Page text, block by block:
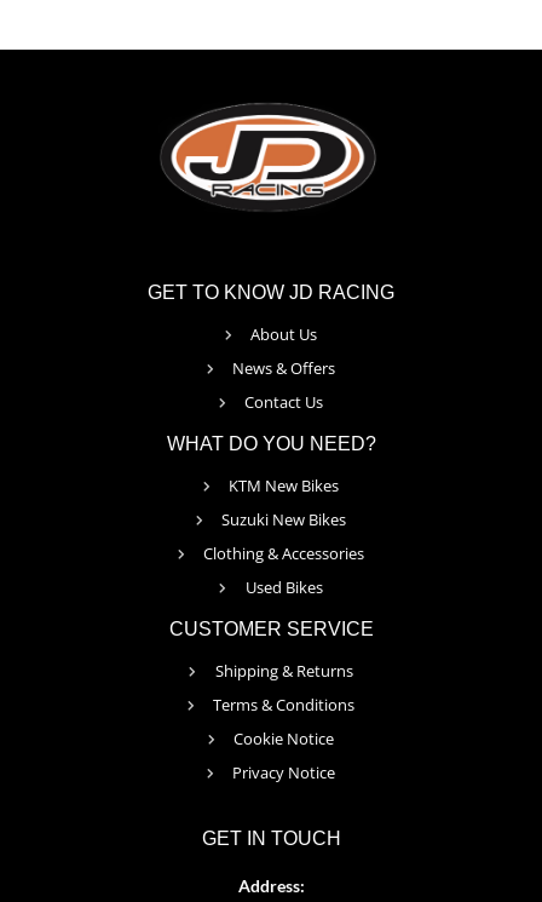
GET TO KNOW JD RACING
About Us
News & Offers
Contact Us
WHAT DO YOU NEED?
KTM New Bikes
Suzuki New Bikes
Clothing & Accessories
Used Bikes
CUSTOMER SERVICE
Shipping & Returns
Terms & Conditions
Cookie Notice
Privacy Notice
GET IN TOUCH
Address: